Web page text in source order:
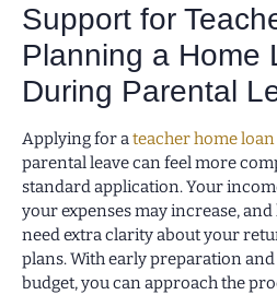
Support for
Planning a Home
During Parental
Applying for a teacher home loan
parental leave can feel more
standard application. Your
your expenses may increase,
need extra clarity about your
plans. With early preparation
budget, you can approach the